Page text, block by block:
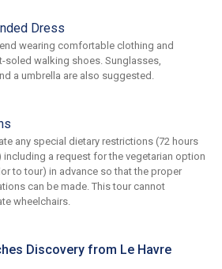
Dress
wearing comfortable clothing and
soled walking shoes. Sunglasses,
a umbrella are also suggested.
any special dietary restrictions (72 hours
including a request for the vegetarian option
to tour) in advance so that the proper
can be made. This tour cannot
wheelchairs.
Discovery from Le Havre